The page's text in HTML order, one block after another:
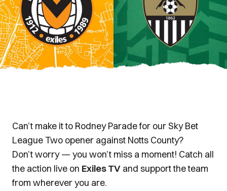
Can’t make it to Rodney Parade for our Sky Bet
League Two opener against Notts County?
Don’t worry — you won’t miss a moment! Catch all
the action live on Exiles TV and support the team
from wherever you are.